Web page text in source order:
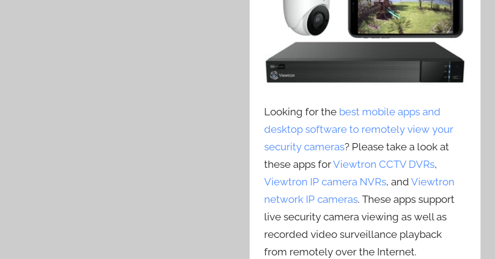
Looking for the best mobile apps and
desktop software to remotely view your
security cameras? Please take a look at
these apps forViewtron CCTV DVRs,
Viewtron IP camera NVRs, andViewtron
network IP cameras. These apps support
live security camera viewing as well as
recorded video surveillance playback
from remotely over the Internet.